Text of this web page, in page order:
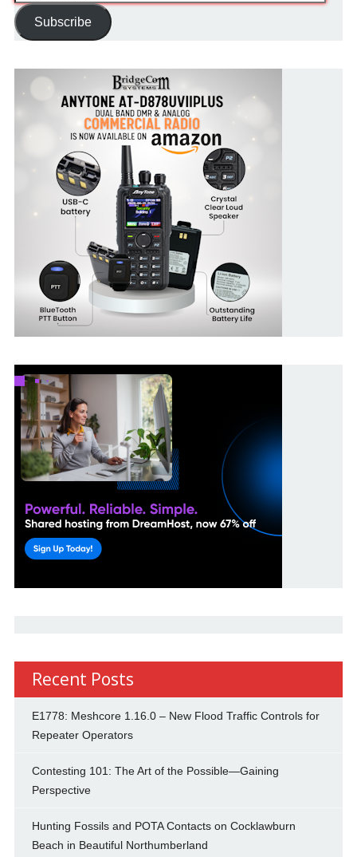
Address
Subscribe
Recent Posts
E1778: Meshcore 1.16.0 – New Flood Traffic Controls for
Repeater Operators
Contesting 101: The Art of the Possible—Gaining
Perspective
Hunting Fossils and POTA Contacts on Cocklawburn
Beach in Beautiful Northumberland